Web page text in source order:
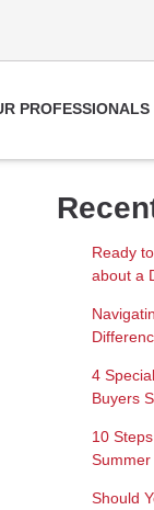
PROFESSIONALS
Ready
about a
4
Buyers
10
Summer
Should